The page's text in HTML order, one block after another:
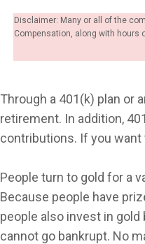
Disclaimer: Many or all of the
Compensation, along with hours
Through a 401(k) plan or
retirement. In addition,
contributions. If you
People turn to gold for a
Because people have
people also invest in
cannot go bankrupt. No